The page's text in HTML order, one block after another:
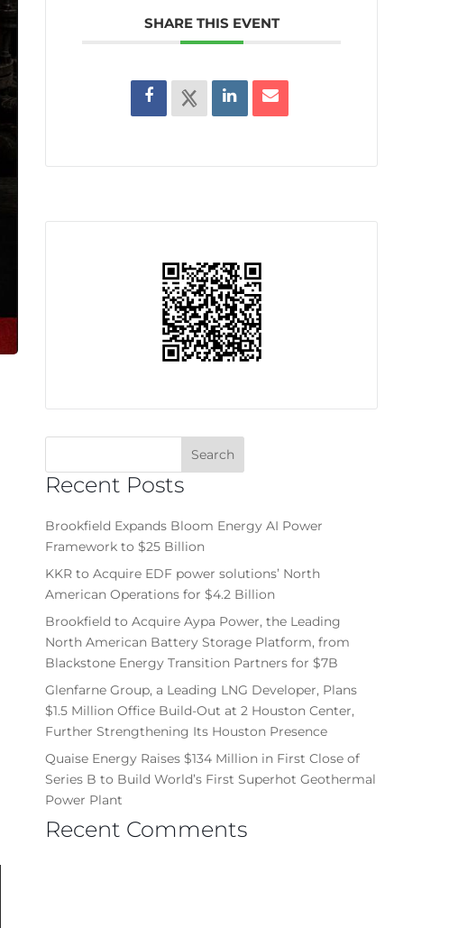
SHARE THIS EVENT
Recent Posts
Brookfield Expands Bloom Energy AI Power
Framework to $25 Billion
KKR to Acquire EDF power solutions’ North
American Operations for $4.2 Billion
Brookfield to Acquire Aypa Power, the Leading
North American Battery Storage Platform, from
Blackstone Energy Transition Partners for $7B
Glenfarne Group, a Leading LNG Developer, Plans
$1.5 Million Office Build-Out at 2 Houston Center,
Further Strengthening Its Houston Presence
Quaise Energy Raises $134 Million in First Close of
Series B to Build World’s First Superhot Geothermal
Power Plant
Recent Comments